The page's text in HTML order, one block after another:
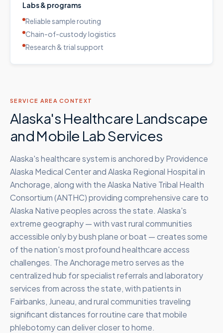
Labs & programs
Reliable sample routing
Chain-of-custody logistics
Research & trial support
SERVICE AREA CONTEXT
Alaska's Healthcare Landscape
and Mobile Lab Services
Alaska's healthcare system is anchored by Providence
Alaska Medical Center and Alaska Regional Hospital in
Anchorage, along with the Alaska Native Tribal Health
Consortium (ANTHC) providing comprehensive care to
Alaska Native peoples across the state. Alaska's
extreme geography — with vast rural communities
accessible only by bush plane or boat — creates some
of the nation's most profound healthcare access
challenges. The Anchorage metro serves as the
centralized hub for specialist referrals and laboratory
services from across the state, with patients in
Fairbanks, Juneau, and rural communities traveling
significant distances for routine care that mobile
phlebotomy can deliver closer to home.